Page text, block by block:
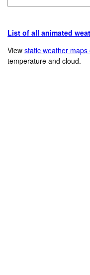
List of all animated
Viewstatic weather maps
temperature and cloud.